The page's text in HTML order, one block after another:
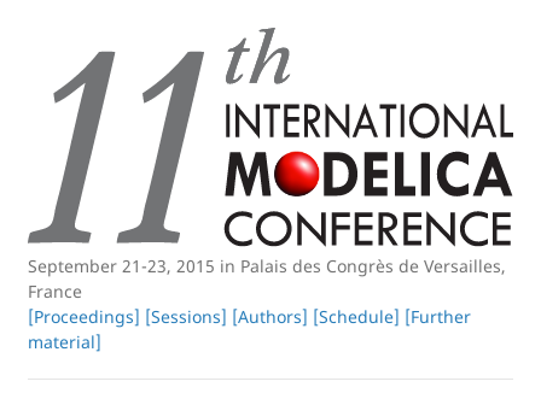
September 21-23, 2015 in Palais des Congrès de Versailles,
France
[Proceedings] [Sessions] [Authors] [Schedule] [Further
material]